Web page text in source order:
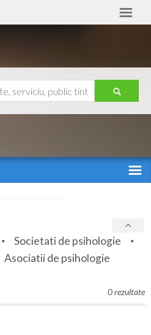
Ajutor
Societati de psihologie
Asociatii de psihologie
0 rezultate